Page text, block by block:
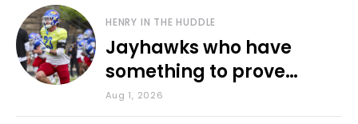
HENRY IN THE HUDDLE
Jayhawks who have
something to prove
during fall camp
Aug 1, 2026